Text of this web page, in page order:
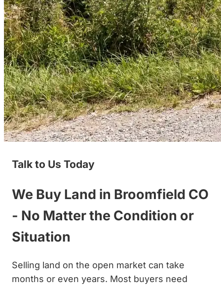
Talk to Us Today
We Buy Land in Broomfield CO
- No Matter the Condition or
Situation
Selling land on the open market can take
months or even years. Most buyers need